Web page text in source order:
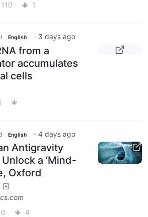
110 1
English · 3 days ago
from a
accumulates
cells
English · 4 days ago
Antigravity
a ‘Mind-
Oxford
4